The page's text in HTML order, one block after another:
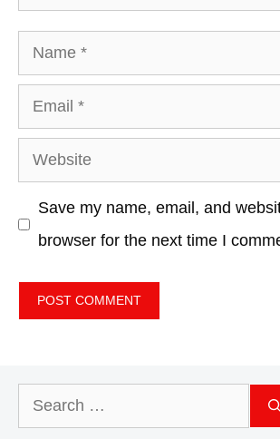
Name
Email
Website
Save my name, email, and
browser for the next time I
Search
for: